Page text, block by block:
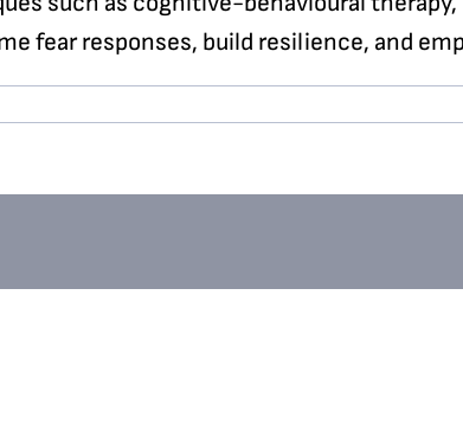
fear responses, build resilience, and